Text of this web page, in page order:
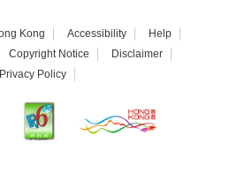
Kong Accessibility
Help
Copyright Notice
Disclaimer
Privacy Policy